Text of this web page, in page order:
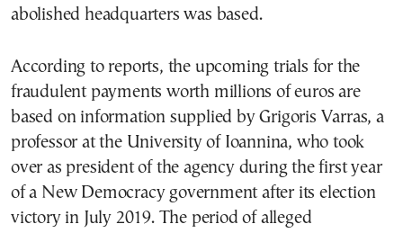
abolished headquarters was based.
According to reports, the upcoming trials for the
fraudulent payments worth millions of euros are
based on information supplied by Grigoris Varras, a
professor at the University of Ioannina, who took
over as president of the agency during the first year
of a New Democracy government after its election
victory in July 2019. The period of alleged